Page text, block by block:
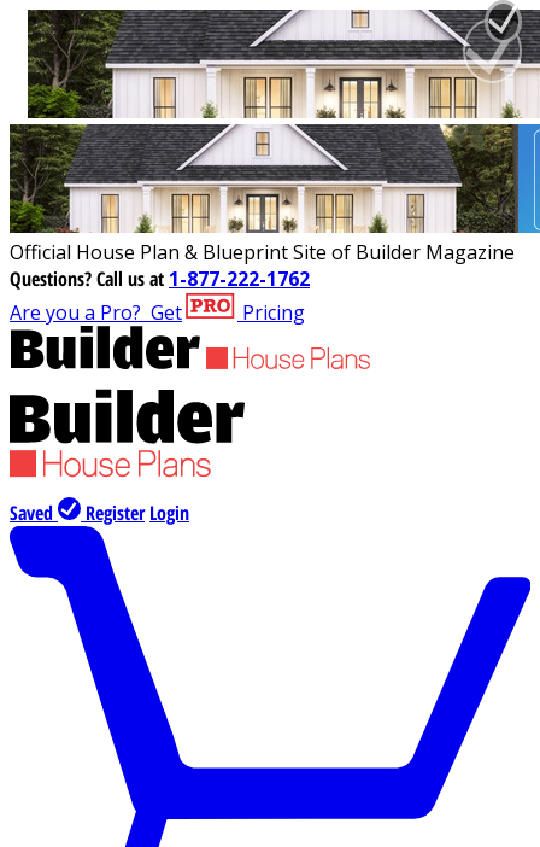
Official House Plan & Blueprint Site of Builder Magazine
Questions?Call us at 1-877-222-1762
Are you a Pro? Get Pricing
Saved Register Login